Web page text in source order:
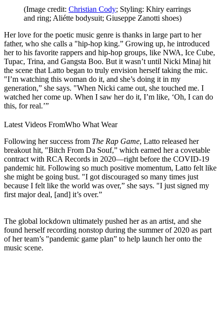
(Image credit: Christian Cody; Styling: Khiry earrings
and ring; Aliétte bodysuit; Giuseppe Zanotti shoes)
Her love for the poetic music genre is thanks in large part to her
father, who she calls a "hip-hop king.” Growing up, he introduced
her to his favorite rappers and hip-hop groups, like NWA, Ice Cube,
Tupac, Trina, and Gangsta Boo. But it wasn’t until Nicki Minaj hit
the scene that Latto began to truly envision herself taking the mic.
"I’m watching this woman do it, and she’s doing it in my
generation,” she says. "When Nicki came out, she touched me. I
watched her come up. When I saw her do it, I’m like, ‘Oh, I can do
this, for real.’”
Latest Videos FromWho What Wear
Following her success from The Rap Game, Latto released her
breakout hit, "Bitch From Da Souf,” which earned her a covetable
contract with RCA Records in 2020—right before the COVID-19
pandemic hit. Following so much positive momentum, Latto felt like
she might be going bust. "I got discouraged so many times just
because I felt like the world was over,” she says. "I just signed my
first major deal, [and] it’s over.”
The global lockdown ultimately pushed her as an artist, and she
found herself recording nonstop during the summer of 2020 as part
of her team’s "pandemic game plan” to help launch her onto the
music scene.